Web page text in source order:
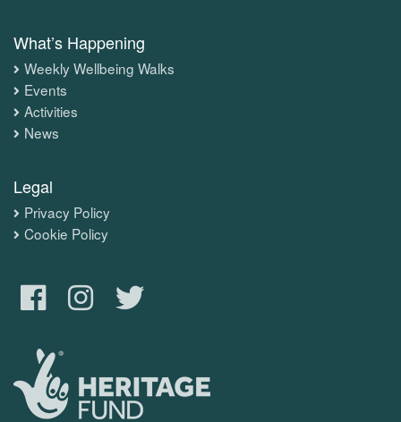
What’s Happening
Weekly Wellbeing Walks
Events
Activities
News
Legal
Privacy Policy
Cookie Policy